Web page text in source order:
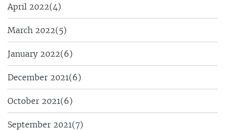
April 2022(4)
March 2022(5)
January 2022(6)
December 2021(6)
October 2021(6)
September 2021(7)